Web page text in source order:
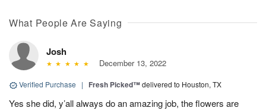
What People Are Saying
Josh
December 13, 2022
Verified Purchase | Fresh Picked™delivered to Houston, TX
Yes she did, y’all always do an amazing job, the flowers are